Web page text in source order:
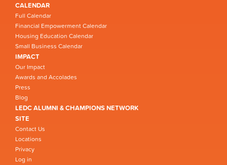
CALENDAR
Full Calendar
Financial Empowerment Calendar
Housing Education Calendar
Small Business Calendar
IMPACT
Our Impact
Awards and Accolades
Press
Blog
LEDC ALUMNI & CHAMPIONS NETWORK
SITE
Contact Us
Locations
Privacy
Log in